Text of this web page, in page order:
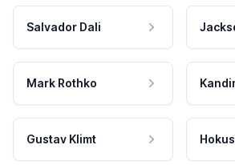
Salvador Dali
Mark Rothko
Gustav Klimt